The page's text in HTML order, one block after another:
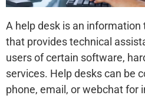
A help desk is an
that provides technical
users of certain software,
services. Help desks can be
phone, email, or webchat for